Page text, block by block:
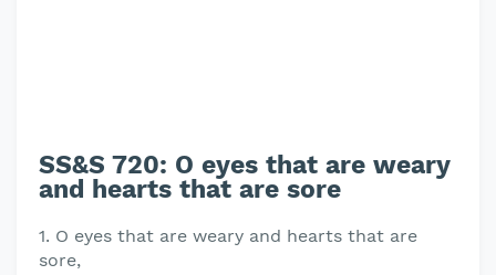
SS&S 720: O eyes that are weary
and hearts that are sore
1. O eyes that are weary and hearts that are
sore,